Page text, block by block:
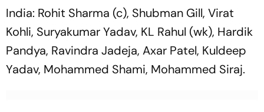
India: Rohit Sharma (c), Shubman Gill, Virat
Kohli, Suryakumar Yadav, KL Rahul (wk), Hardik
Pandya, Ravindra Jadeja, Axar Patel, Kuldeep
Yadav, Mohammed Shami, Mohammed Siraj.